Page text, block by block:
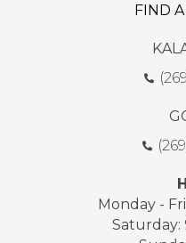
FIND
Monday -
Saturday: